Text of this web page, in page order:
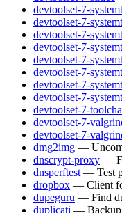
devtoolset-7-
devtoolset-7-
devtoolset-7-
devtoolset-7-
devtoolset-7-
devtoolset-7-
devtoolset-7-
devtoolset-7-
devtoolset-7-
devtoolset-7-
devtoolset-7-
dmg2img —
dnscrypt-proxy —
dnsperftest — Test
dropbox — Client
dupeguru — Find
duplicati — Backup